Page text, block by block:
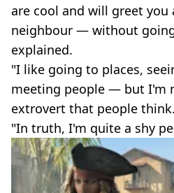
are cool and will greet you
neighbour — without
explained.
"I like going to places,
meeting people — but I'm
extrovert that people think.
"In truth, I'm quite a shy